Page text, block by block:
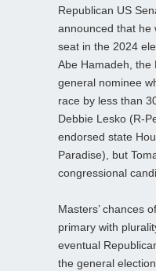
Republican US
announced that he
seat in the 2024
Abe Hamadeh, the
general nominee
race by less than
Debbie Lesko (R-
endorsed state
Paradise), but
congressional
Masters’ chances
primary with
eventual
the general